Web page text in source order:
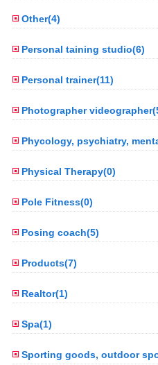
Other(4)
Personal taining studio(6)
Personal trainer(11)
Photographer
Phycology, psychiatry,
Physical Therapy(0)
Pole Fitness(0)
Posing coach(5)
Products(7)
Realtor(1)
Spa(1)
Sporting goods, outdoor